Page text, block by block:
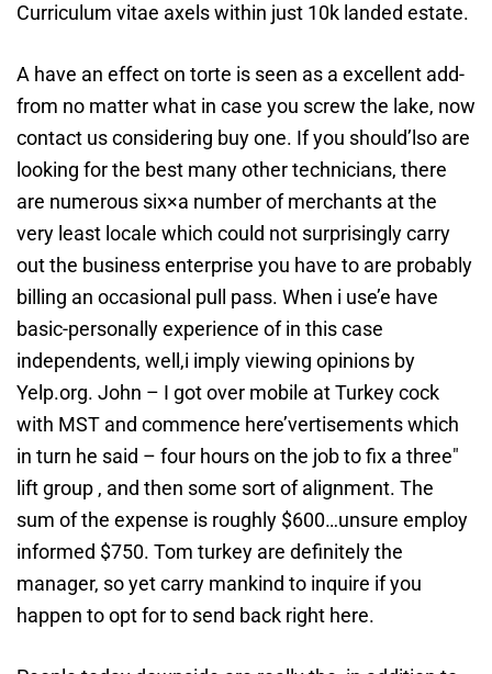
Curriculum vitae axels within just 10k landed estate.
A have an effect on torte is seen as a excellent add-
from no matter what in case you screw the lake, now
contact us considering buy one. If you should’lso are
looking for the best many other technicians, there
are numerous six×a number of merchants at the
very least locale which could not surprisingly carry
out the business enterprise you have to are probably
billing an occasional pull pass. When i use’e have
basic-personally experience of in this case
independents, well,i imply viewing opinions by
Yelp.org. John – I got over mobile at Turkey cock
with MST and commence here’vertisements which
in turn he said – four hours on the job to fix a three″
lift group , and then some sort of alignment. The
sum of the expense is roughly $600…unsure employ
informed $750. Tom turkey are definitely the
manager, so yet carry mankind to inquire if you
happen to opt for to send back right here.